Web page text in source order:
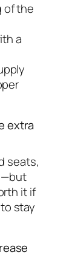
of the
a
extra
seats,
it if
stay